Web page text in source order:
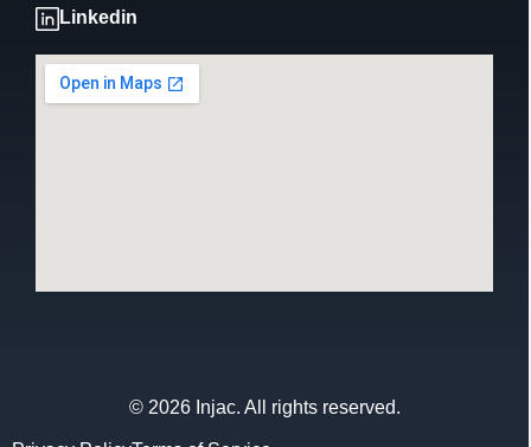
Linkedin
© 2026 Injac. All rights reserved.